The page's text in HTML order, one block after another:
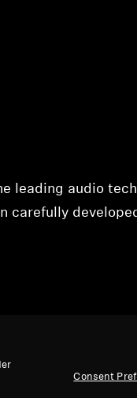
leading audio
carefully
Consent